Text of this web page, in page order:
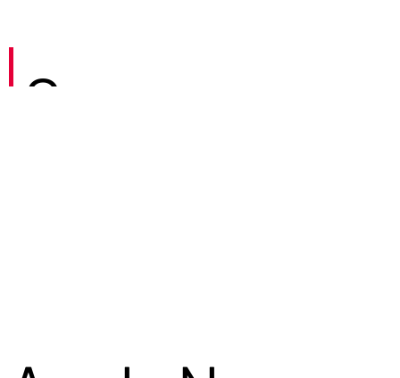
Careers